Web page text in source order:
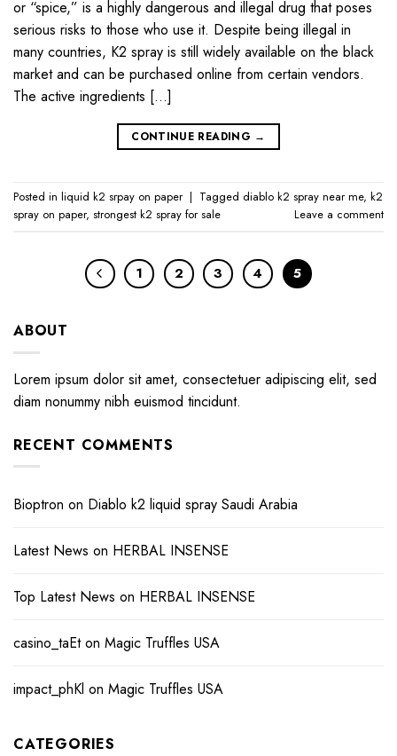
or “spice,” is a highly dangerous and illegal drug that poses
serious risks to those who use it. Despite being illegal in
many countries, K2 spray is still widely available on the black
market and can be purchased online from certain vendors.
The active ingredients […]
CONTINUE READING →
Posted in liquid k2 srpay on paper | Tagged diablo k2 spray near me, k2
spray on paper, strongest k2 spray for sale Leave a comment
1 2 3 4 5
ABOUT
Lorem ipsum dolor sit amet, consectetuer adipiscing elit, sed
diam nonummy nibh euismod tincidunt.
RECENT COMMENTS
Bioptron on Diablo k2 liquid spray Saudi Arabia
Latest News on HERBAL INSENSE
Top Latest News on HERBAL INSENSE
casino_taEton Magic Truffles USA
impact_phKl on Magic Truffles USA
CATEGORIES